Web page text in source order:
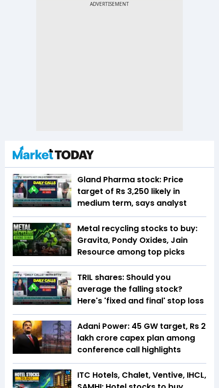
Gland Pharma stock: Price
target of Rs 3,250 likely in
medium term, says analyst
Metal recycling stocks to buy:
Gravita, Pondy Oxides, Jain
Resource among top picks
TRIL shares: Should you
average the falling stock?
Here's 'fixed and final' stop loss
Adani Power: 45 GW target, Rs 2
lakh crore capex plan among
conference call highlights
ITC Hotels, Chalet, Ventive, IHCL,